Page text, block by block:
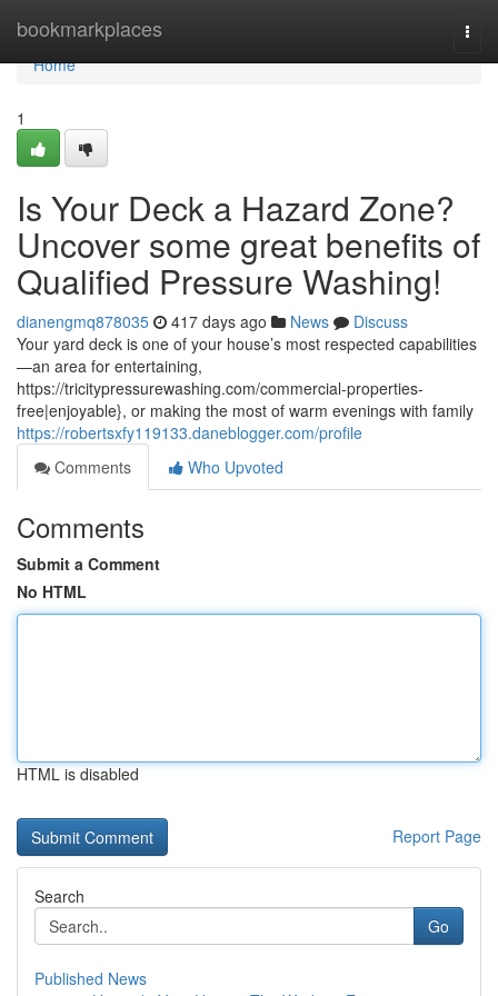
bookmarkplaces
Home
Home
1
Is Your Deck a Hazard Zone?
Uncover some great benefits of
Qualified Pressure Washing!
dianengmq878035 417 days ago News
Discuss
Your yard deck is one of your house’s most respected capabilities
—an area for entertaining,
https://tricitypressurewashing.com/commercial-properties-
free|enjoyable}, or making the most of warm evenings with family
https://robertsxfy119133.daneblogger.com/profile
Comments
Who Upvoted
Comments
Submit a Comment
No HTML
HTML is disabled
Report Page
Search
Go
Published News